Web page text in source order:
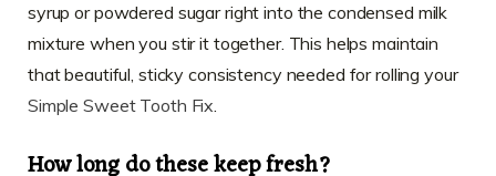
syrup or powdered sugar right into the condensed milk
mixture when you stir it together. This helps maintain
that beautiful, sticky consistency needed for rolling your
Simple Sweet Tooth Fix.
How long do these keep fresh?